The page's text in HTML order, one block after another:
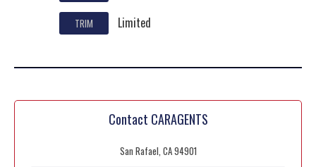
TRIM Limited
Contact CARAGENTS
San Rafael, CA 94901